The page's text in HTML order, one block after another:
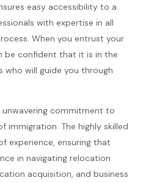
easy accessibility to a
with expertise in all
When you entrust your
be confident that it is in the
who will guide you through
commitment to
immigration. The highly skilled
experience, ensuring that
in navigating relocation
acquisition, and business